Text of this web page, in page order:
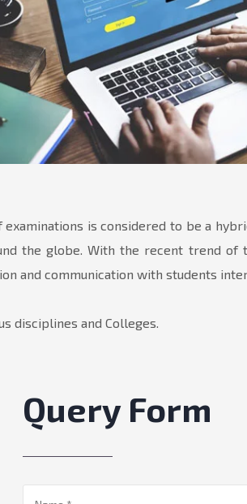
is considered to be a
the globe. With the recent trend of
and communication with students
disciplines and Colleges.
Query Form